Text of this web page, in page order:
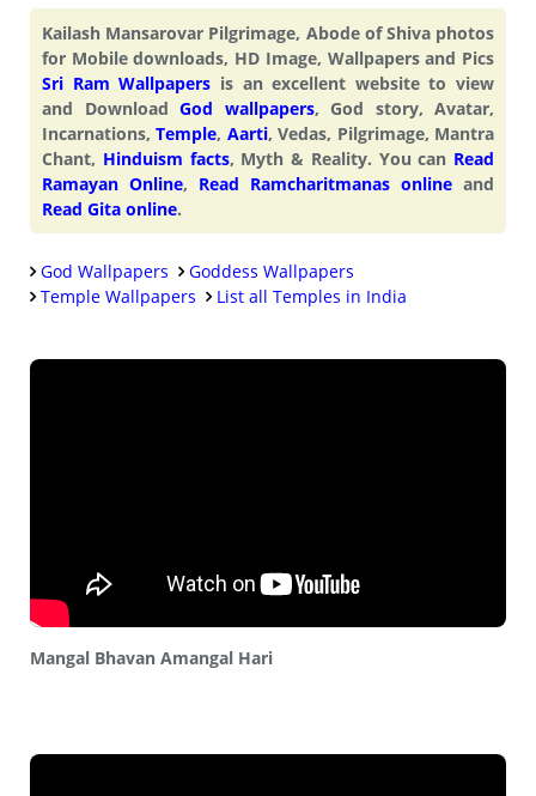
Kailash Mansarovar Pilgrimage, Abode of Shiva photos
for Mobile downloads, HD Image, Wallpapers and Pics
Sri Ram Wallpapers is an excellent website to view
and Download God wallpapers, God story, Avatar,
Incarnations,Temple, Aarti, Vedas, Pilgrimage, Mantra
Chant, Hinduism facts, Myth & Reality. You can Read
Ramayan Online, Read Ramcharitmanas online and
Read Gita online.
God Wallpapers
Goddess Wallpapers
Temple Wallpapers
List all Temples in India
Mangal Bhavan Amangal Hari